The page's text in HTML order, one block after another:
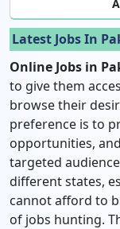
Latest Jobs In
Online Jobs in
to give them
browse their
preference is to
opportunities, and
targeted
different states,
cannot afford to
of jobs hunting.